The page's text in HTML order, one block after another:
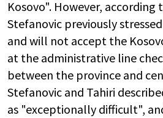
Kosovo". However, according
Stefanovic previously
and will not accept the
at the administrative line
between the province and
Stefanovic and Tahiri
as "exceptionally difficult",